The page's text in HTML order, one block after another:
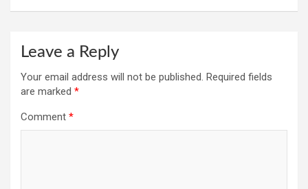
Leave a Reply
Your email address will not be published. Required fields
are marked *
Comment *